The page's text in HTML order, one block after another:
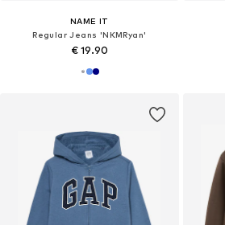
NAME IT
Regular Jeans 'NKMRyan'
€ 19.90